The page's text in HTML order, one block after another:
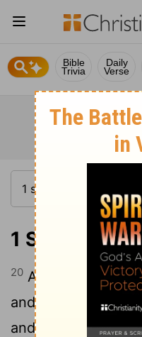
Bible
Trivia
Daily
Verse
1 Samuel
20 And David rose
and left the sheep
and went, as